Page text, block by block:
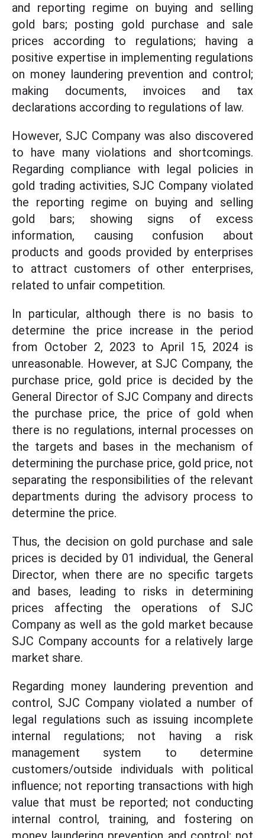
and reporting regime on buying and selling
gold bars; posting gold purchase and sale
prices according to regulations; having a
positive expertise in implementing regulations
on money laundering prevention and control;
making documents, invoices and tax
declarations according to regulations of law.
However, SJC Company was also discovered
to have many violations and shortcomings.
Regarding compliance with legal policies in
gold trading activities, SJC Company violated
the reporting regime on buying and selling
gold bars; showing signs of excess
information, causing confusion about
products and goods provided by enterprises
to attract customers of other enterprises,
related to unfair competition.
In particular, although there is no basis to
determine the price increase in the period
from October 2, 2023 to April 15, 2024 is
unreasonable. However, at SJC Company, the
purchase price, gold price is decided by the
General Director of SJC Company and directs
the purchase price, the price of gold when
there is no regulations, internal processes on
the targets and bases in the mechanism of
determining the purchase price, gold price, not
separating the responsibilities of the relevant
departments during the advisory process to
determine the price.
Thus, the decision on gold purchase and sale
prices is decided by 01 individual, the General
Director, when there are no specific targets
and bases, leading to risks in determining
prices affecting the operations of SJC
Company as well as the gold market because
SJC Company accounts for a relatively large
market share.
Regarding money laundering prevention and
control, SJC Company violated a number of
legal regulations such as issuing incomplete
internal regulations; not having a risk
management system to determine
customers/outside individuals with political
influence; not reporting transactions with high
value that must be reported; not conducting
internal control, training, and fostering on